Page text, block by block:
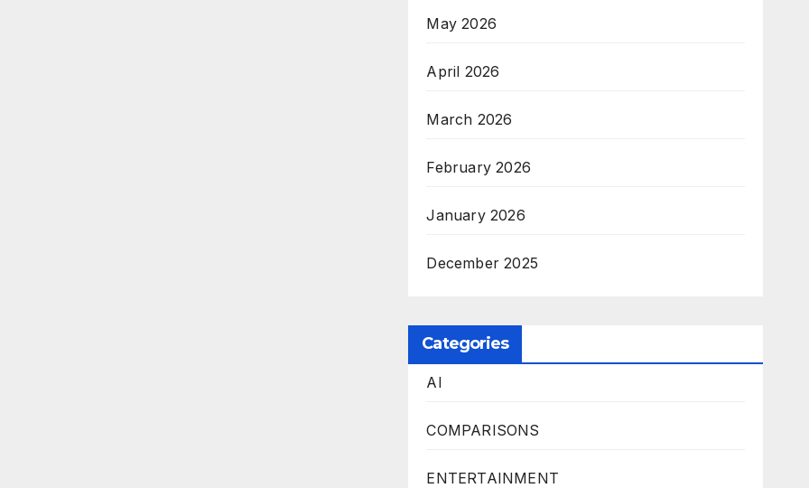
May 2026
April 2026
March 2026
February 2026
January 2026
December 2025
Categories
AI
COMPARISONS
ENTERTAINMENT